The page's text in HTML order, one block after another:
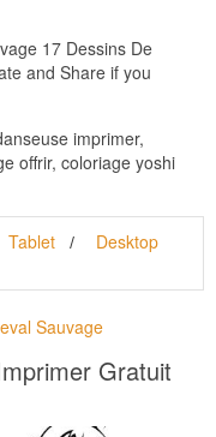
17 Dessins De
and Share if you
imprimer,
offrir, coloriage yoshi
Tablet
Desktop
Sauvage
Gratuit